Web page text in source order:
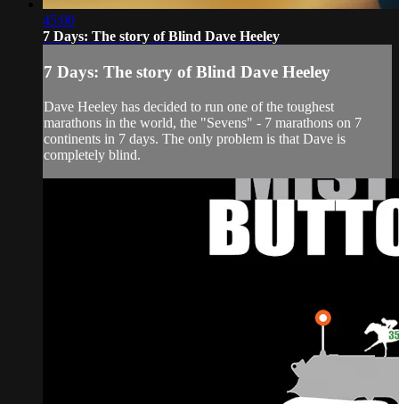
45:00
7 Days: The story of Blind Dave Heeley
7 Days: The story of Blind Dave Heeley
Dave Heeley has decided to run one of the toughest
marathons in the world, the "Sevens" - 7 marathons on 7
continents in 7 days. The only problem is that Dave is
completely blind.